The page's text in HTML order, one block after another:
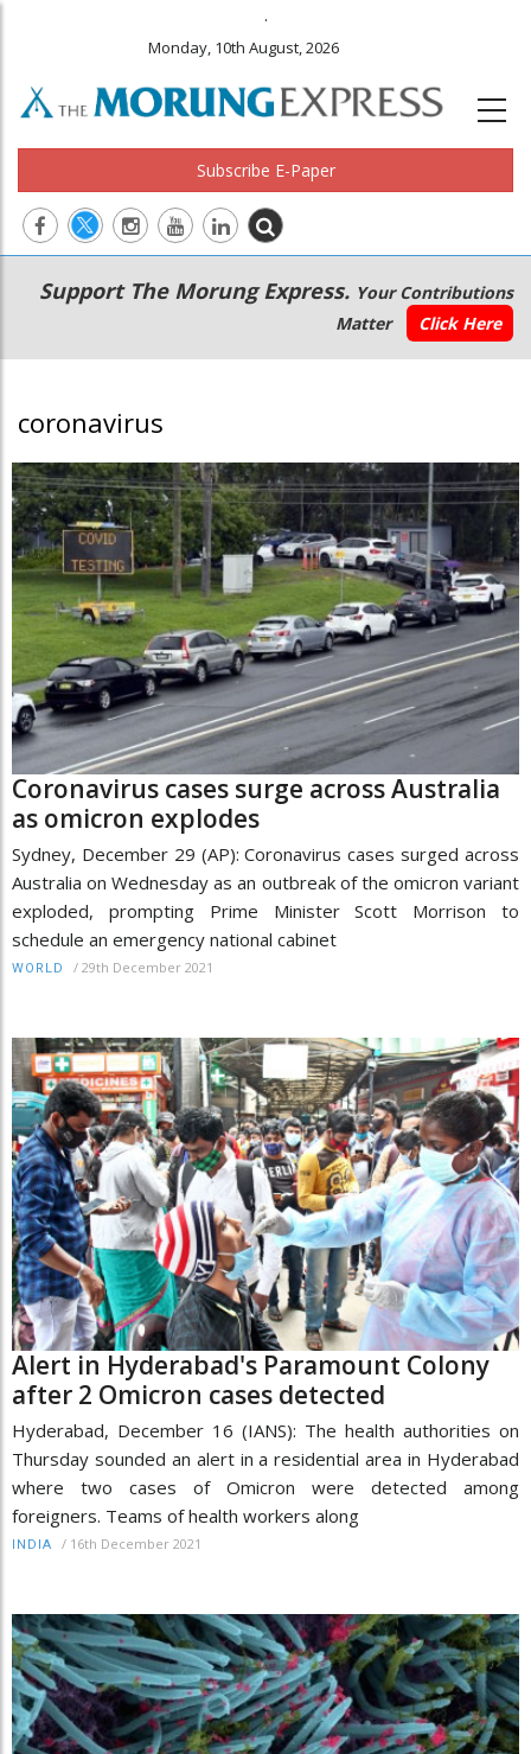
.
Monday, 10th August, 2026
Subscribe E-Paper
Main
navigation
Secondary
Menu
Support The Morung Express. Your Contributions
Matter
Click Here
coronavirus
Coronavirus cases surge across Australia
as omicron explodes
Sydney, December 29 (AP): Coronavirus cases surged across
Australia on Wednesday as an outbreak of the omicron variant
exploded, prompting Prime Minister Scott Morrison to
schedule an emergency national cabinet
WORLD / 29th December 2021
Alert in Hyderabad's Paramount Colony
after 2 Omicron cases detected
Hyderabad, December 16 (IANS): The health authorities on
Thursday sounded an alert in a residential area in Hyderabad
where two cases of Omicron were detected among
foreigners. Teams of health workers along
INDIA / 16th December 2021